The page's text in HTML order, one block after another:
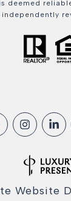
deemed
Website